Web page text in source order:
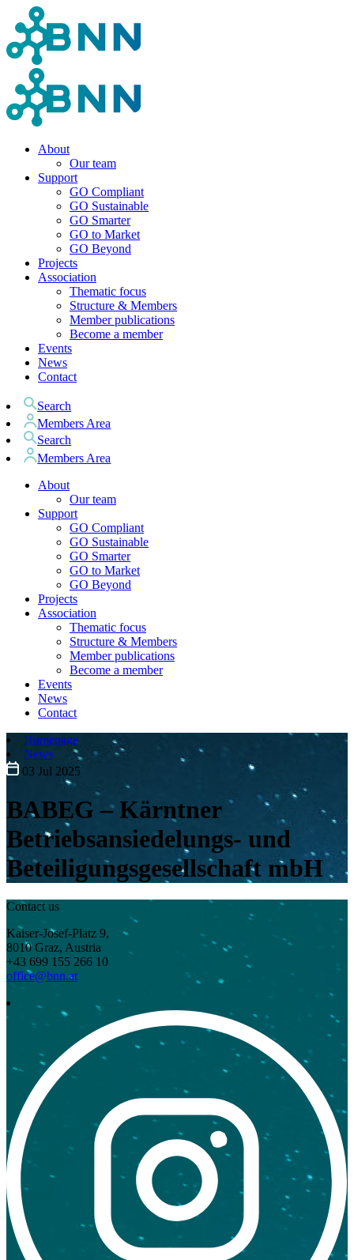
About
Our team
Support
GO Compliant
GO Sustainable
GO Smarter
GO to Market
GO Beyond
Projects
Association
Thematic focus
Structure & Members
Member publications
Become a member
Events
News
Contact
Search
Members Area
Search
Members Area
About
Our team
Support
GO Compliant
GO Sustainable
GO Smarter
GO to Market
GO Beyond
Projects
Association
Thematic focus
Structure & Members
Member publications
Become a member
Events
News
Contact
Homepage
News
03 Jul 2025
BABEG – Kärntner
Betriebsansiedelungs- und
Beteiligungsgesellschaft mbH
Contact us
Kaiser-Josef-Platz 9,
8010 Graz, Austria
+43 699 155 266 10
office@bnn.at